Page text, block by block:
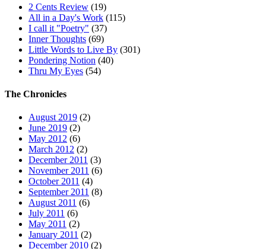
2 Cents Review (19)
All in a Day's Work (115)
I call it "Poetry" (37)
Inner Thoughts (69)
Little Words to Live By (301)
Pondering Notion (40)
Thru My Eyes (54)
The Chronicles
August 2019 (2)
June 2019 (2)
May 2012 (6)
March 2012 (2)
December 2011 (3)
November 2011 (6)
October 2011 (4)
September 2011 (8)
August 2011 (6)
July 2011 (6)
May 2011 (2)
January 2011 (2)
December 2010 (2)